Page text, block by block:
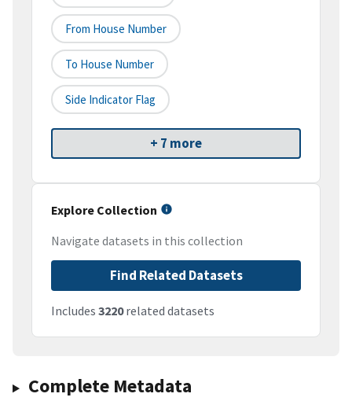
From House Number
To House Number
Side Indicator Flag
+ 7 more
Explore Collection
Navigate datasets in this collection
Find Related Datasets
Includes 3220related datasets
Complete Metadata